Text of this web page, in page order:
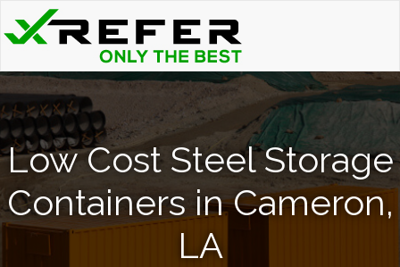
Low Cost Steel Storage
Containers in Cameron,
LA